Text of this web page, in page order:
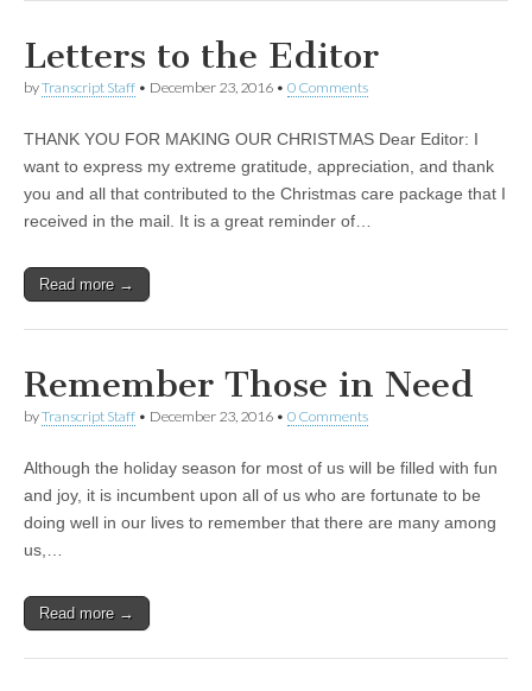
Letters to the Editor
byTranscript Staff • December 23, 2016 • 0 Comments
THANK YOU FOR MAKING OUR CHRISTMAS Dear Editor: I
want to express my extreme gratitude, appreciation, and thank
you and all that contributed to the Christmas care package that I
received in the mail. It is a great reminder of…
Read more →
Remember Those in Need
byTranscript Staff • December 23, 2016 • 0 Comments
Although the holiday season for most of us will be filled with fun
and joy, it is incumbent upon all of us who are fortunate to be
doing well in our lives to remember that there are many among
us,…
Read more →